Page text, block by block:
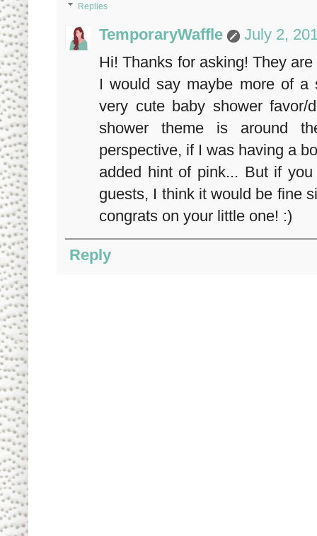
Replies
TemporaryWaffle
July 2,
Hi! Thanks for asking! They
I would say maybe more of a
very cute baby shower
shower theme is around
perspective, if I was having a
added hint of pink... But if
guests, I think it would be fine
congrats on your little one! :)
Reply